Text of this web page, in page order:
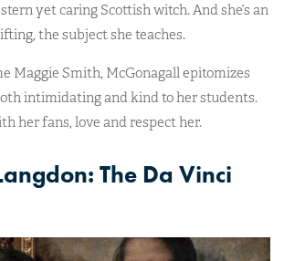
yet caring Scottish witch. And she’s an
the subject she teaches.
Maggie Smith, McGonagall epitomizes
intimidating and kind to her students.
her fans, love and respect her.
The Da Vinci